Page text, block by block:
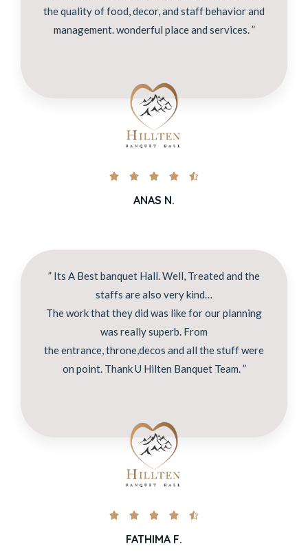
the quality of food, decor, and staff behavior and
management. wonderful place and services. ”
    
ANAS N.
” Its A Best banquet Hall. Well, Treated and the
staffs are also very kind…
The work that they did was like for our planning
was really superb. From
the entrance, throne,decos and all the stuff were
on point. Thank U Hilten Banquet Team. ”
    
FATHIMA F.